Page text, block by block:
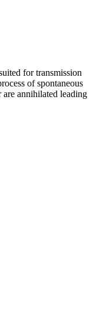
for transmission
of spontaneous
annihilated leading